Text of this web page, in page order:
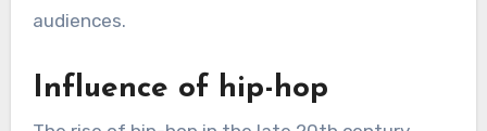
R&B music has transformed significantly since
technology, and musical influences. From its